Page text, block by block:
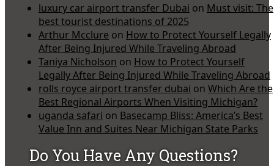
luxury car airport transfer Dubai on Must visit: The
best tourist destinations of 2025
Arthur Mcclure on How to Protect Yourself Legally
After Being Injured While Traveling Abroad
Taniya Nicholson on How to Protect Yourself
Legally After Being Injured While Traveling Abroad
rolls royce airport transfer dubai on Which Are the
Best Regional Airports When Visiting Michigan?
uganda safari on Basecamp Bliss: America’s Best
Value Inn and Suites Near Michigan State Parks
Do You Have Any Questions?